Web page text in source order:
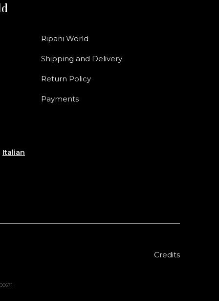
Ripani World
Shipping and Delivery
Return Policy
Payments
Italian
Credits